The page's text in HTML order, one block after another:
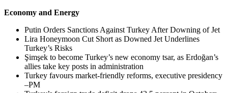
Economy and Energy
Putin Orders Sanctions Against Turkey After Downing of Jet
Lira Honeymoon Cut Short as Downed Jet Underlines
Turkey’s Risks
Şimşek to become Turkey’s new economy tsar, as Erdoğan’s
allies take key posts in administration
Turkey favours market-friendly reforms, executive presidency
–PM